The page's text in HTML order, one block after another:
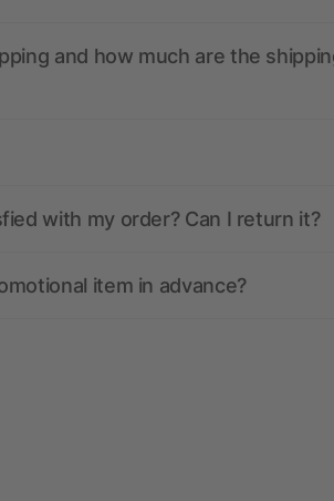
and how much are the
with my order? Can I return it?
item in advance?